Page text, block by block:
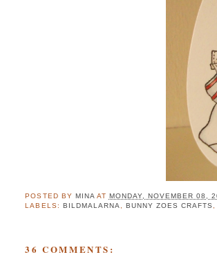
POSTED BY MINA AT MONDAY, NOVEMBER 08,
LABELS: BILDMALARNA BUNNY ZOES CRAFTS
36 COMMENTS: